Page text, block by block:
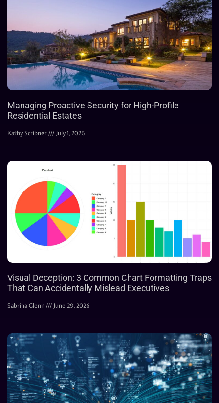
Managing Proactive Security for High-Profile
Residential Estates
Kathy Scribner July 1, 2026
Visual Deception: 3 Common Chart Formatting Traps
That Can Accidentally Mislead Executives
Sabrina Glenn June 29, 2026